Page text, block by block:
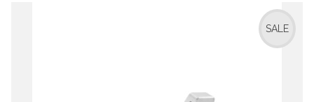
SALE